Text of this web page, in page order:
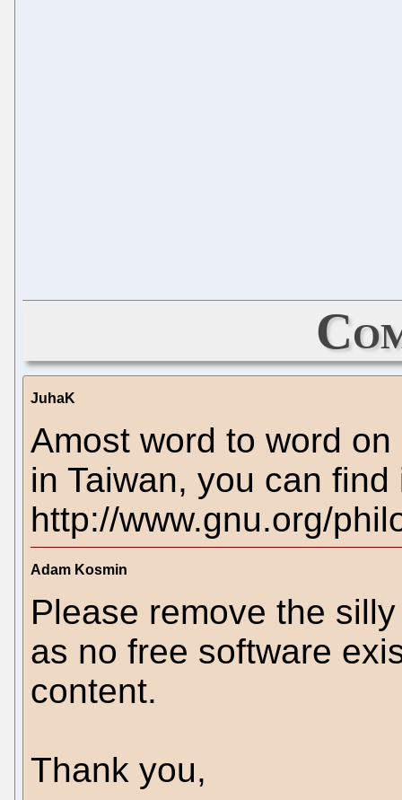
JuhaK
Amost word to word
in Taiwan, you can
http://www.gnu.org/
Adam Kosmin
Please remove the
as no free software
content.
Thank you,